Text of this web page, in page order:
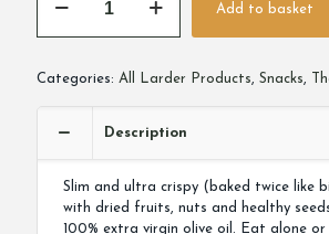
quantity
Add to basket
Alternative:
Categories: All Larder Products, Snacks,
Description
Slim and ultra crispy (baked twice like
with dried fruits, nuts and healthy
100% extra virgin olive oil. Eat alone or